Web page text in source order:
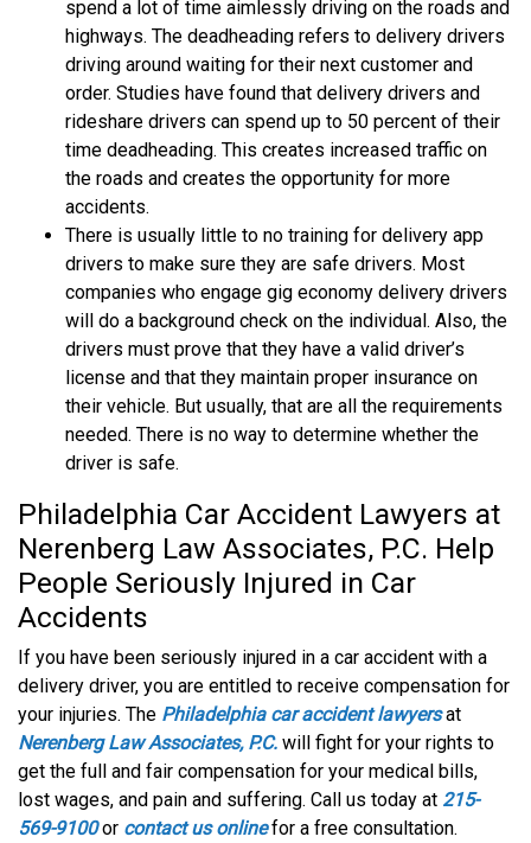
spend a lot of time aimlessly driving on the roads and
highways. The deadheading refers to delivery drivers
driving around waiting for their next customer and
order. Studies have found that delivery drivers and
rideshare drivers can spend up to 50 percent of their
time deadheading. This creates increased traffic on
the roads and creates the opportunity for more
accidents.
There is usually little to no training for delivery app
drivers to make sure they are safe drivers. Most
companies who engage gig economy delivery drivers
will do a background check on the individual. Also, the
drivers must prove that they have a valid driver’s
license and that they maintain proper insurance on
their vehicle. But usually, that are all the requirements
needed. There is no way to determine whether the
driver is safe.
Philadelphia Car Accident Lawyers at
Nerenberg Law Associates, P.C. Help
People Seriously Injured in Car
Accidents
If you have been seriously injured in a car accident with a
delivery driver, you are entitled to receive compensation for
your injuries. The Philadelphia car accident lawyersat
Nerenberg Law Associates, P.C. will fight for your rights to
get the full and fair compensation for your medical bills,
lost wages, and pain and suffering. Call us today at 215-
569-9100or contact us onlinefor a free consultation.